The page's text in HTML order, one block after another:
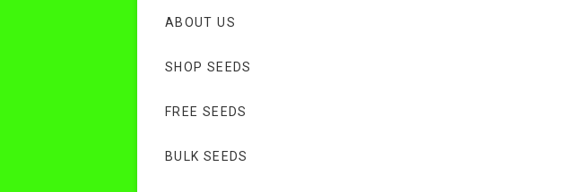
ABOUT US
SHOP SEEDS
FREE SEEDS
BULK SEEDS